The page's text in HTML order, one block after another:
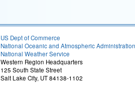
US Dept of Commerce
National Oceanic and Atmospheric Administration
National Weather Service
Western Region Headquarters
125 South State Street
Salt Lake City, UT 84138-1102